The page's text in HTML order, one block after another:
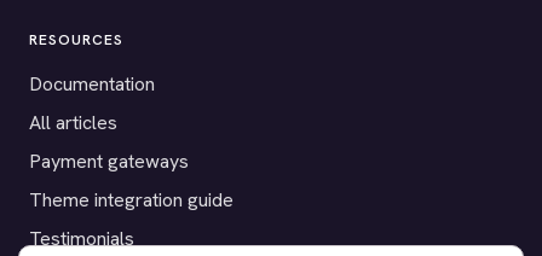
RESOURCES
Documentation
All articles
Payment gateways
Theme integration guide
Testimonials